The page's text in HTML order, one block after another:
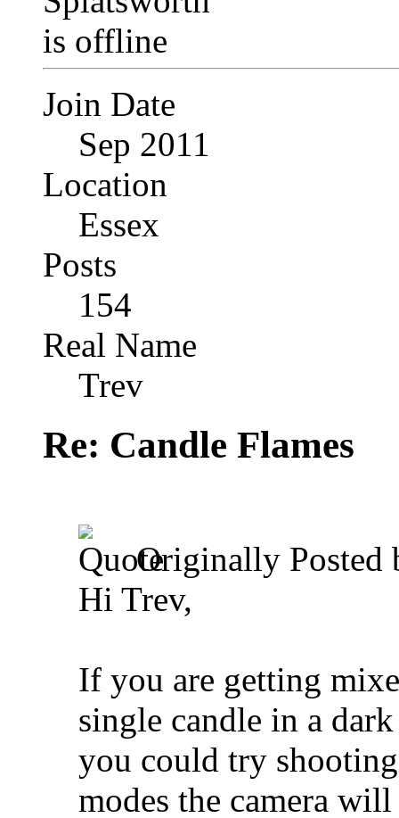
Join Date
Sep 2011
Location
Essex
Posts
154
Real Name
Trev
Re: Candle Flames
Originally Posted
Hi Trev,
If you are getting
single candle in a
you could try
modes the camera